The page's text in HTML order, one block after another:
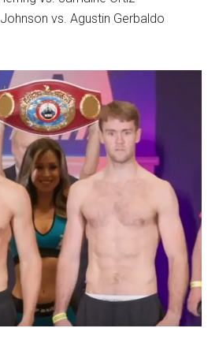
vs. Agustin Gerbaldo